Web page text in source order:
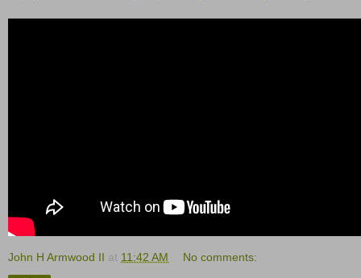
John H Armwood II at 11:42 AM No comments: